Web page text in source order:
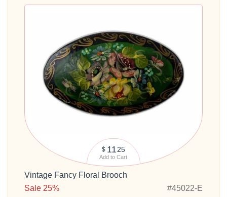
$ 1125
Add to Cart
Vintage Fancy Floral Brooch
Sale 25%
#45022-E